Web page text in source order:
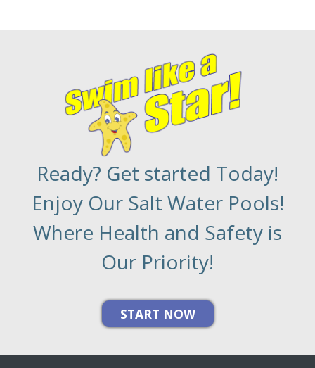
Ready? Get started Today!
Enjoy Our Salt Water Pools!
Where Health and Safety is
Our Priority!